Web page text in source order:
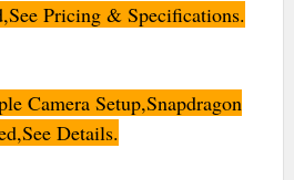
Pricing & Specifications.
Camera Setup,Snapdragon
Details.